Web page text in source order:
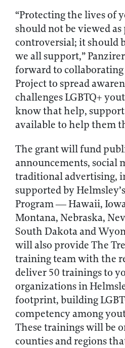
“Protecting the lives of
should not be viewed
controversial; it should
we all support,”
forward to
Project to spread
challenges LGBTQ+
know that help, support
available to help them
The grant will fund
announcements, social
traditional advertising,
supported by
Program — Hawaii,
Montana, Nebraska,
South Dakota and
will also provide The
training team with the
deliver 50 trainings to
organizations in
footprint, building
competency among
These trainings will be
counties and regions